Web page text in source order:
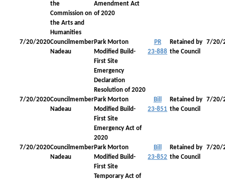
the
Commission on
the Arts and
Humanities
Amendment Act
of 2020
7/20/2020Councilmember
Nadeau
Park Morton
Modified Build-
First Site
Emergency
Declaration
Resolution of 2020
PR
23-888
Retained by
the Council
7/20/
7/20/2020Councilmember
Nadeau
Park Morton
Modified Build-
First Site
Emergency Act of
2020
Bill
23-851
Retained by
the Council
7/20/
7/20/2020Councilmember
Nadeau
Park Morton
Modified Build-
First Site
Temporary Act of
Bill
23-852
Retained by
the Council
7/20/